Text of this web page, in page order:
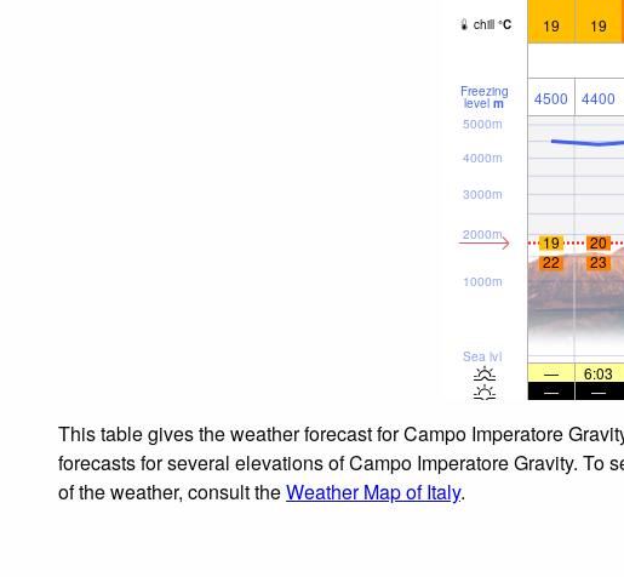
chill °C 19 19
Freezing
level m 4500 4400
Sea lvl
1000m
2000m
3000m
4000m
5000m
19 20
22
23
— 6:03
—
—
This table gives the weather forecast for Campo Imperatore
forecasts for several elevations of Campo Imperatore Gravity.
of the weather, consult theWeather Map of Italy.